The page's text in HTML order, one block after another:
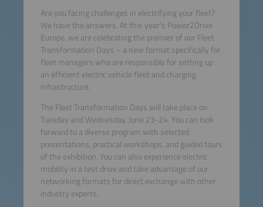
Are you facing challenges in electrifying your fleet?
We have the answers. At this year's Power2Drive
Europe, we are celebrating the premier of our Fleet
Transformation Days – a new format specifically for
fleet managers who are responsible for setting up
an efficient electric vehicle fleet and charging
infrastructure.
The Fleet Transformation Days will take place on
Tuesday and Wednesday, June 23-24. You can look
forward to a diverse program with selected
presentations, practical workshops, and guided tours
of the exhibition. You can also experience electric
mobility in a test drive and take advantage of our
networking formats for direct exchange with other
industry experts.